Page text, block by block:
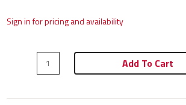
Sign in for pricing and availability
Add To Cart